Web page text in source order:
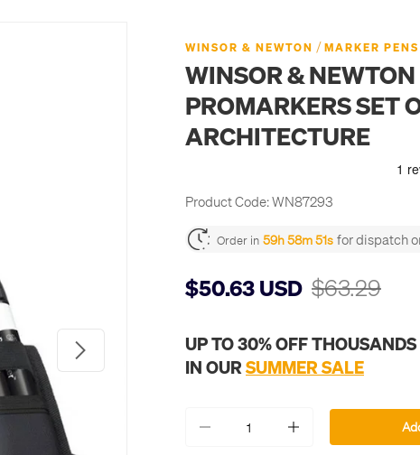
Next
WINSOR & NEWTON / MARKER PENS
WINSOR & NEWTON
PROMARKERS SET
ARCHITECTURE
Product Code:WN87293
Order in 59h 58m 50s for dispatch
$50.63 USD $63.29
UP TO 30% OFF
IN OUR SUMMER SALE
- +